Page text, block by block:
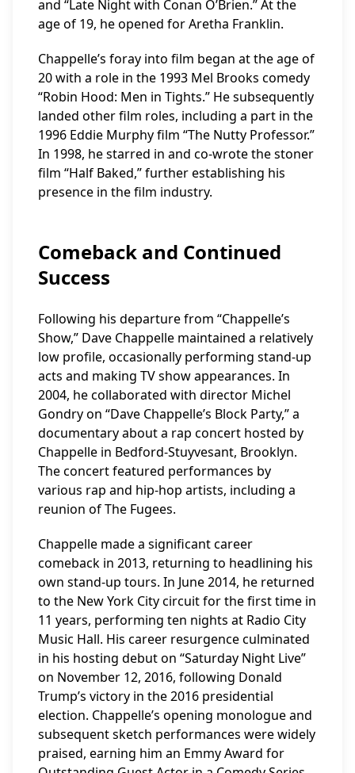
and “Late Night with Conan O’Brien.” At the
age of 19, he opened for Aretha Franklin.
Chappelle’s foray into film began at the age of
20 with a role in the 1993 Mel Brooks comedy
“Robin Hood: Men in Tights.” He subsequently
landed other film roles, including a part in the
1996 Eddie Murphy film “The Nutty Professor.”
In 1998, he starred in and co-wrote the stoner
film “Half Baked,” further establishing his
presence in the film industry.
Comeback and Continued
Success
Following his departure from “Chappelle’s
Show,” Dave Chappelle maintained a relatively
low profile, occasionally performing stand-up
acts and making TV show appearances. In
2004, he collaborated with director Michel
Gondry on “Dave Chappelle’s Block Party,” a
documentary about a rap concert hosted by
Chappelle in Bedford-Stuyvesant, Brooklyn.
The concert featured performances by
various rap and hip-hop artists, including a
reunion of The Fugees.
Chappelle made a significant career
comeback in 2013, returning to headlining his
own stand-up tours. In June 2014, he returned
to the New York City circuit for the first time in
11 years, performing ten nights at Radio City
Music Hall. His career resurgence culminated
in his hosting debut on “Saturday Night Live”
on November 12, 2016, following Donald
Trump’s victory in the 2016 presidential
election. Chappelle’s opening monologue and
subsequent sketch performances were widely
praised, earning him an Emmy Award for